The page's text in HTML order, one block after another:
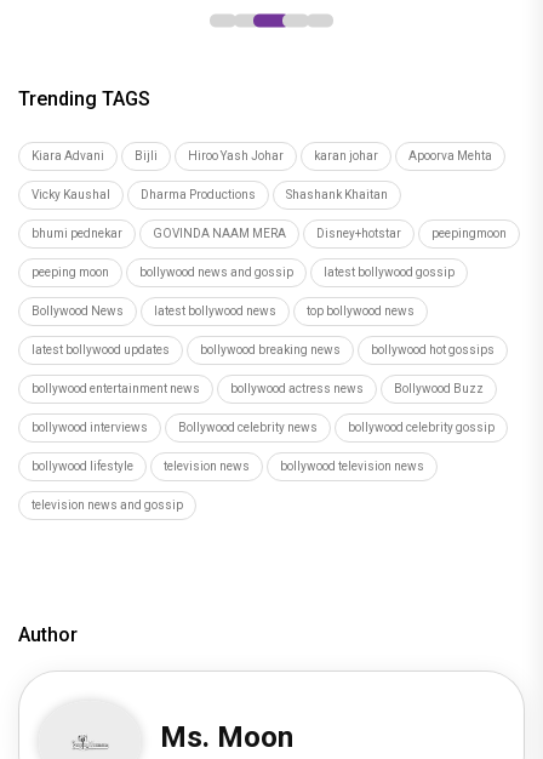
Trending TAGS
Kiara Advani Bijli Hiroo Yash Johar karan johar Apoorva Mehta
Vicky Kaushal Dharma Productions Shashank Khaitan
bhumi pednekar GOVINDA NAAM MERA Disney+hotstar peepingmoon
peeping moon bollywood news and gossip latest bollywood gossip
Bollywood News latest bollywood news top bollywood news
latest bollywood updates bollywood breaking news bollywood hot gossips
bollywood entertainment news bollywood actress news Bollywood Buzz
bollywood interviews Bollywood celebrity news bollywood celebrity gossip
bollywood lifestyle television news bollywood television news
television news and gossip
Author
Ms. Moon